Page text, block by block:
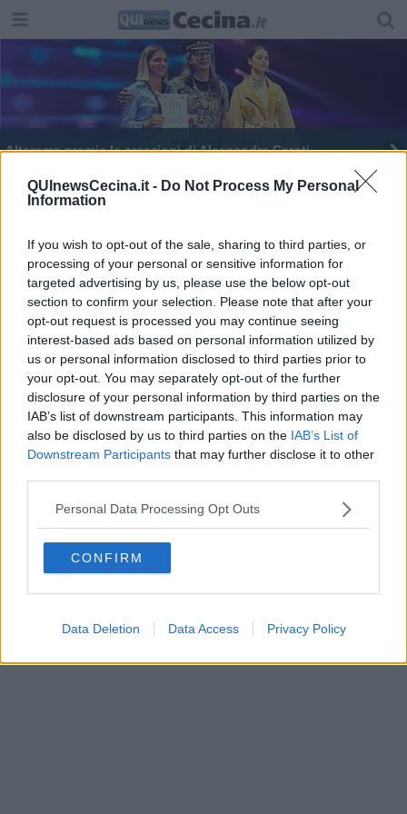
QUInewsCecina.it - Do Not Process My Personal
Information
If you wish to opt-out of the sale, sharing to third parties, or
processing of your personal or sensitive information for
targeted advertising by us, please use the below opt-out
section to confirm your selection. Please note that after your
opt-out request is processed you may continue seeing
interest-based ads based on personal information utilized by
us or personal information disclosed to third parties prior to
your opt-out. You may separately opt-out of the further
disclosure of your personal information by third parties on the
IAB’s list of downstream participants. This information may
also be disclosed by us to third parties on the IAB’s List of
Downstream Participants that may further disclose it to other
Personal Data Processing Opt Outs
CONFIRM
Data Deletion Data Access Privacy Policy
Altaroma premia le creazioni di Alessandra Caroti
Studentessa di Modartech premiata ad Altaroma
Editore Toscana Media Channel srl - Via Dei Martelli, 8 - 50129
FIRENZE - info@toscanamediachannel.it. TOSCANA MEDIA
NEWS quotidiano on line registrato presso il Tribunale di Firenze
al n. 5935 del 27.09.2013. Iscrizione ROC 22105 - C.F. e P.Iva
0620787048
Fatturazione Elettronica M5UXCR1 |Privacy Nielsen
Direttore responsabile Marco Migli
Powered by Aperion.it